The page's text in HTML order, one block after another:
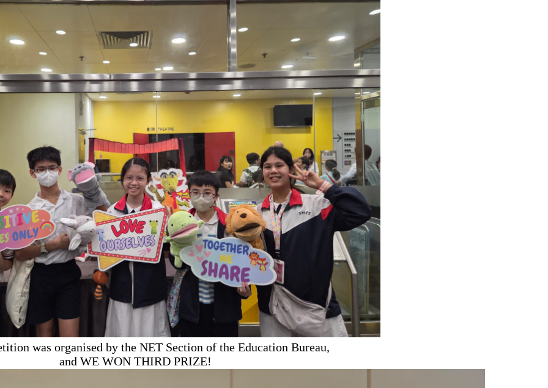
was organised by the NET Section of the Education Bureau,
and WE WON THIRD PRIZE!